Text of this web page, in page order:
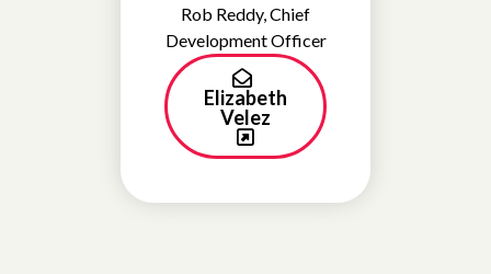
Rob Reddy, Chief
Development Officer
Elizabeth
Velez